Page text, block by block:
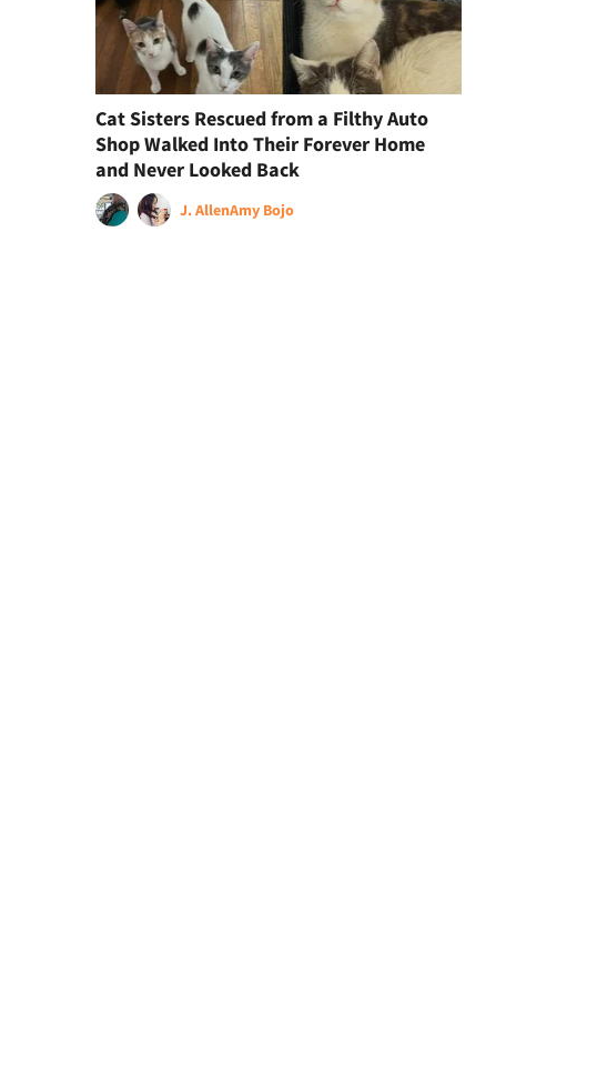
Cat Sisters Rescued from a Filthy Auto
Shop Walked Into Their Forever Home
and Never Looked Back
J. AllenAmy Bojo